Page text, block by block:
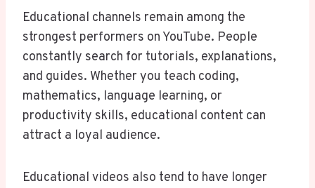
Educational channels remain among the
strongest performers on YouTube. People
constantly search for tutorials, explanations,
and guides. Whether you teach coding,
mathematics, language learning, or
productivity skills, educational content can
attract a loyal audience.
Educational videos also tend to have longer